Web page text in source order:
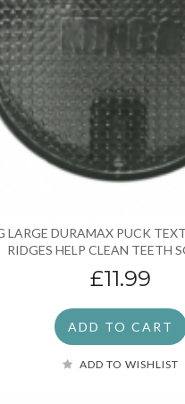
LARGE DURAMAX PUCK
RIDGES HELP CLEAN TEETH
£11.99
ADD TO CART
ADD TO WISHLIST